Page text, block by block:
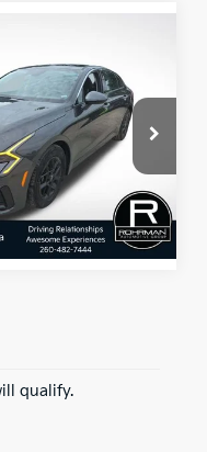
Stock: FK2197P
Int.
PRICE:
qualify.